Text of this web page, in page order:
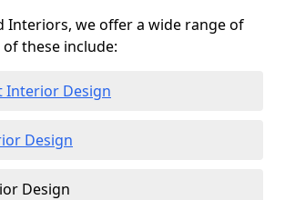
Interiors, we offer a wide range of
these include:
Interior Design
Design
Design